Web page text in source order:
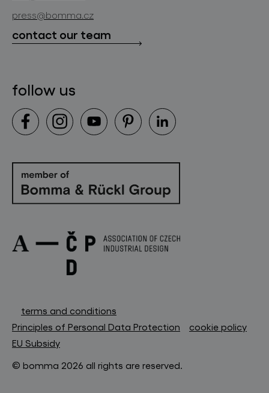
contact
press@bomma.cz
contact our team
follow us
terms and conditions
Principles of Personal Data Protection
cookie policy
EU Subsidy
© bomma 2026 all rights are reserved.